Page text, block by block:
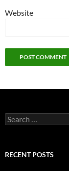
Website
Search
for:
RECENT POSTS